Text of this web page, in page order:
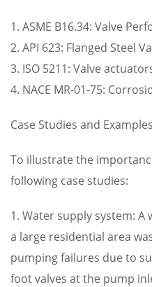
1. ASME B16.34: Valve
2. API 623: Flanged Steel
3. ISO 5211: Valve
4. NACE MR-01-75:
Case Studies and Examples
To illustrate the
following case studies:
1. Water supply system:
a large residential area
pumping failures due to
foot valves at the pump